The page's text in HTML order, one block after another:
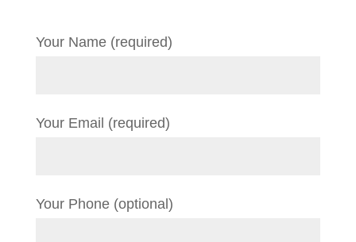
Your Name (required)
Your Email (required)
Your Phone (optional)